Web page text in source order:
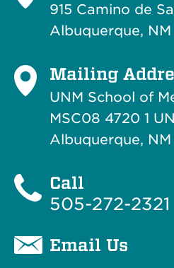
915 Camino de
Albuquerque, NM
Mailing
UNM School of
MSC08 4720 1
Albuquerque, NM
Call
505-272-2321
Email Us